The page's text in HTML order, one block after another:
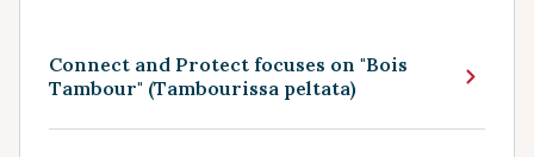
Connect and Protect focuses on "Bois
Tambour" (Tambourissa peltata)